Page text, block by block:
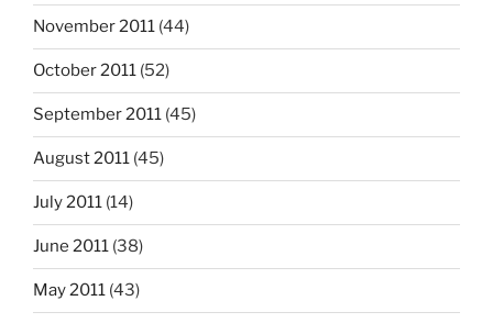
November 2011 (44)
October 2011 (52)
September 2011 (45)
August 2011 (45)
July 2011 (14)
June 2011 (38)
May 2011 (43)